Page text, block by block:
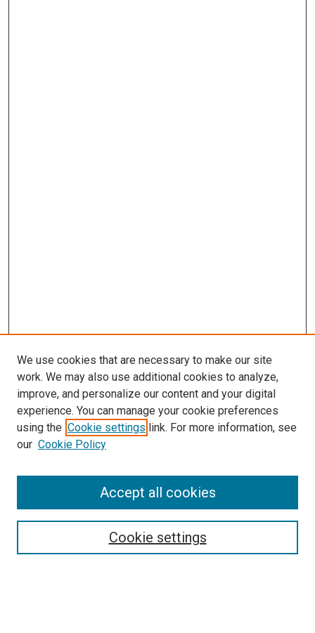
Search
We use cookies that are necessary to make our site
work. We may also use additional cookies to analyze,
improve, and personalize our content and your digital
experience. You can manage your cookie preferences
using the Cookie settings link. For more information, see
our Cookie Policy
Cookie settings
Accept all cookies